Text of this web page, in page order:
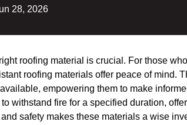
28, 2026
roofing material is crucial. For those
roofing materials offer peace of mind.
empowering them to make
withstand fire for a specified duration,
safety makes these materials a wise